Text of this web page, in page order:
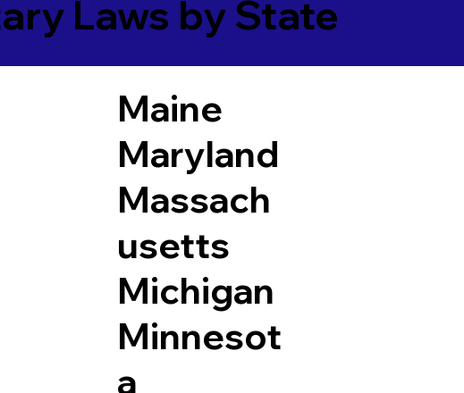
Laws by State
Maine
Maryland
Massach
usetts
Michigan
Minnesot
a